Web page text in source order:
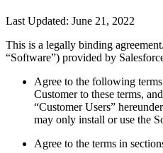
Last Updated: June 21, 2022
This is a legally binding
“Software”) provided by
Agree to the following
Customer to these terms,
“Customer Users”
may only install or use the
Agree to the terms in